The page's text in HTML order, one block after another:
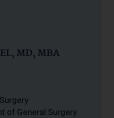
MD, MBA
of General Surgery